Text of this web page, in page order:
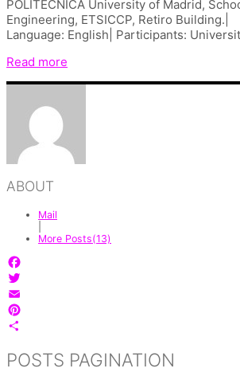
POLITÉCNICA University of Madrid,
Engineering, ETSICCP, Retiro Building.|
Language: English| Participants:
Read more
ABOUT
Mail
More Posts(13)
Facebook
Twitter
Email
Pinterest
POSTS PAGINATION